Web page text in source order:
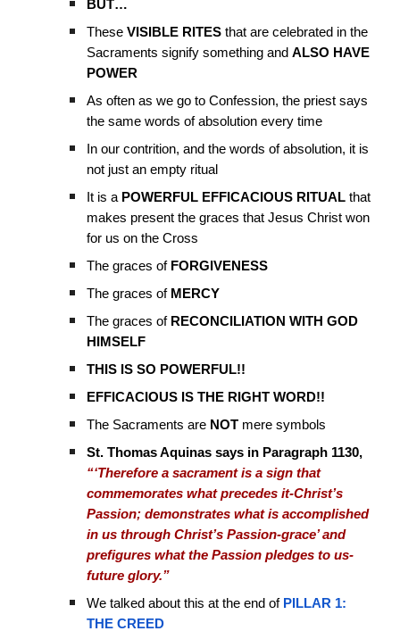
BUT…
These VISIBLE RITES that are celebrated in the
Sacraments signify something andALSO HAVE
POWER
As often as we go to Confession, the priest says
the same words of absolution every time
In our contrition, and the words of absolution, it is
not just an empty ritual
It is a POWERFUL EFFICACIOUS RITUAL that
makes present the graces that Jesus Christ won
for us on the Cross
The graces of FORGIVENESS
The graces of MERCY
The graces of RECONCILIATION WITH GOD
HIMSELF
THIS IS SO POWERFUL!!
EFFICACIOUS IS THE RIGHT WORD!!
The Sacraments are NOT mere symbols
St. Thomas Aquinas says in Paragraph 1130,
“‘Therefore a sacrament is a sign that
commemorates what precedes it-Christ’s
Passion; demonstrates what is accomplished
in us through Christ’s Passion-grace’ and
prefigures what the Passion pledges to us-
future glory.”
We talked about this at the end of PILLAR 1:
THE CREED